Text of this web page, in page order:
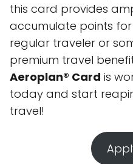
this card provides
accumulate points for
regular traveler or
premium travel
Aeroplan® Card is
today and start
travel!